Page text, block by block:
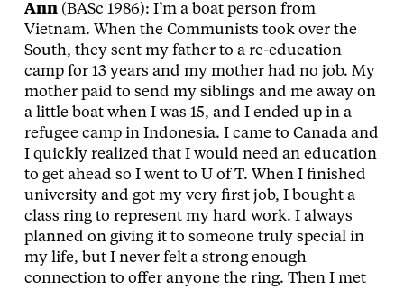
Ann(BASc 1986): I’m a boat person from
Vietnam. When the Communists took over the
South, they sent my father to a re-education
camp for 13 years and my mother had no job. My
mother paid to send my siblings and me away on
a little boat when I was 15, and I ended up in a
refugee camp in Indonesia. I came to Canada and
I quickly realized that I would need an education
to get ahead so I went to U of T. When I finished
university and got my very first job, I bought a
class ring to represent my hard work. I always
planned on giving it to someone truly special in
my life, but I never felt a strong enough
connection to offer anyone the ring. Then I met